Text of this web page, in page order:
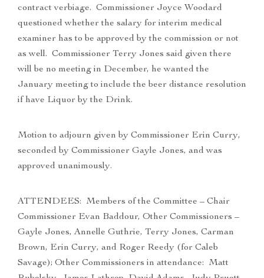
contract verbiage. Commissioner Joyce Woodard
questioned whether the salary for interim medical
examiner has to be approved by the commission or not
as well. Commissioner Terry Jones said given there
will be no meeting in December, he wanted the
January meeting to include the beer distance resolution
if have Liquor by the Drink.
Motion to adjourn given by Commissioner Erin Curry,
seconded by Commissioner Gayle Jones, and was
approved unanimously.
ATTENDEES: Members of the Committee – Chair
Commissioner Evan Baddour, Other Commissioners –
Gayle Jones, Annelle Guthrie, Terry Jones, Carman
Brown, Erin Curry, and Roger Reedy (for Caleb
Savage); Other Commissioners in attendance: Matt